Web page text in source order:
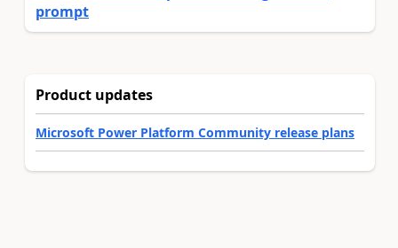
prompt
Product updates
Microsoft Power Platform Community release plans